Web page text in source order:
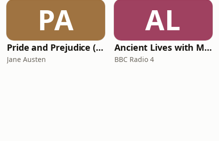
PA
Pride and Prejudice (version 6, dramatic reading)
Jane Austen
AL
Ancient Lives with Mary Beard
BBC Radio 4